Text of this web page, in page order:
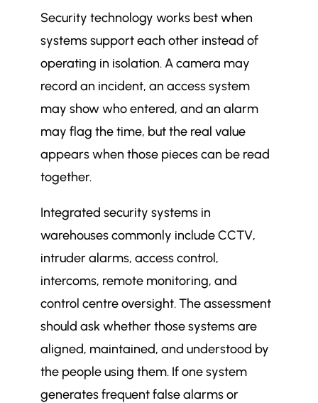
Security technology works best when
systems support each other instead of
operating in isolation. A camera may
record an incident, an access system
may show who entered, and an alarm
may flag the time, but the real value
appears when those pieces can be read
together.
Integrated security systems in
warehouses commonly include CCTV,
intruder alarms, access control,
intercoms, remote monitoring, and
control centre oversight. The assessment
should ask whether those systems are
aligned, maintained, and understood by
the people using them. If one system
generates frequent false alarms or